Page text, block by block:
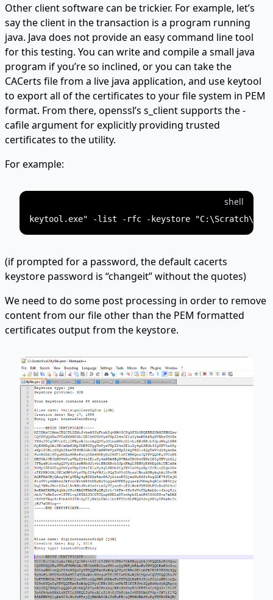
Other client software can be trickier. For example, let’s
say the client in the transaction is a program running
java. Java does not provide an easy command line tool
for this testing. You can write and compile a small java
program if you’re so inclined, or you can take the
CACerts file from a live java application, and use keytool
to export all of the certificates to your file system in PEM
format. From there, openssl’s s_client supports the -
cafile argument for explicitly providing trusted
certificates to the utility.
For example:
shell
(if prompted for a password, the default cacerts
keystore password is “changeit” without the quotes)
We need to do some post processing in order to remove
content from our file other than the PEM formatted
certificates output from the keystore.